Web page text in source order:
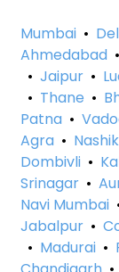
Mumbai •
Ahmedabad •
• Jaipur •
• Thane •
Patna •
Agra • Nashik
Dombivli •
Srinagar •
Navi Mumbai
Jabalpur •
• Madurai •